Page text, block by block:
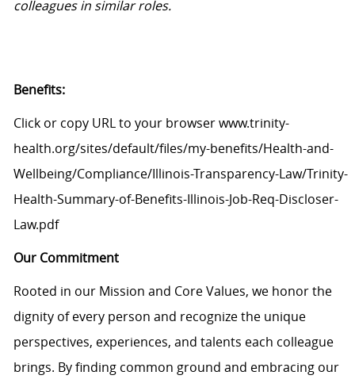
colleagues in similar roles.
Benefits:
Click or copy URL to your browser www.trinity-
health.org/sites/default/files/my-benefits/Health-and-
Wellbeing/Compliance/Illinois-Transparency-Law/Trinity-
Health-Summary-of-Benefits-Illinois-Job-Req-Discloser-
Law.pdf
Our Commitment
Rooted in our Mission and Core Values, we honor the
dignity of every person and recognize the unique
perspectives, experiences, and talents each colleague
brings. By finding common ground and embracing our